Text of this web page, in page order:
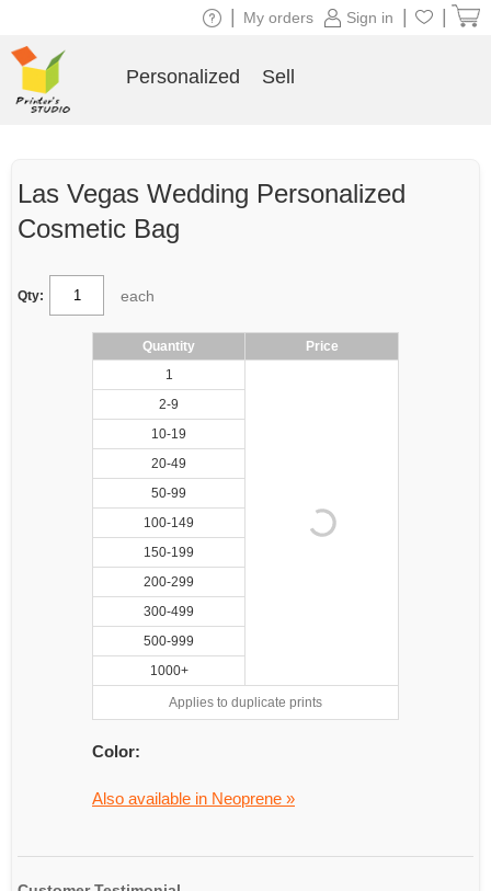
Las Vegas Wedding Personalized
Cosmetic Bag
Qty: each
Quantity
Price
1
2-9
10-19
20-49
50-99
100-149
150-199
200-299
300-499
500-999
1000+
Applies to duplicate prints
Color:
Also available in Neoprene »
Sign in
My orders
Personalized Sell